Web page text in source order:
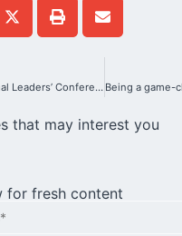
Mexico: National Leaders’ Conference 2023
that may interest you
for fresh content